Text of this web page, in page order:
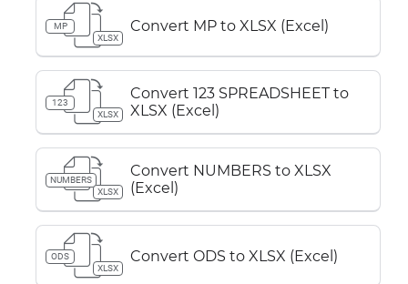
MP
XLSX
Convert MP to XLSX (Excel)
123
XLSX
Convert 123 SPREADSHEET to
XLSX (Excel)
NUMBERS
XLSX
Convert NUMBERS to XLSX
(Excel)
ODS
XLSX
Convert ODS to XLSX (Excel)